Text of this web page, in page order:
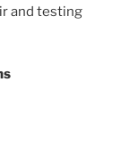
and testing